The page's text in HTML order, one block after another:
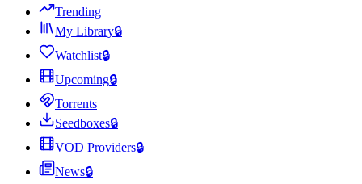
Trending
My Library🔒
Watchlist🔒
Upcoming🔒
Torrents
Seedboxes🔒
VOD Providers🔒
News🔒